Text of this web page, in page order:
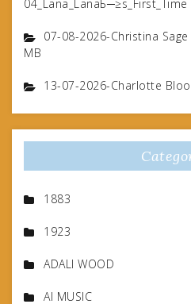
07-08-2026-Christina
MB
13-07-2026-Charlotte
1883
1923
ADALI WOOD
AI MUSIC